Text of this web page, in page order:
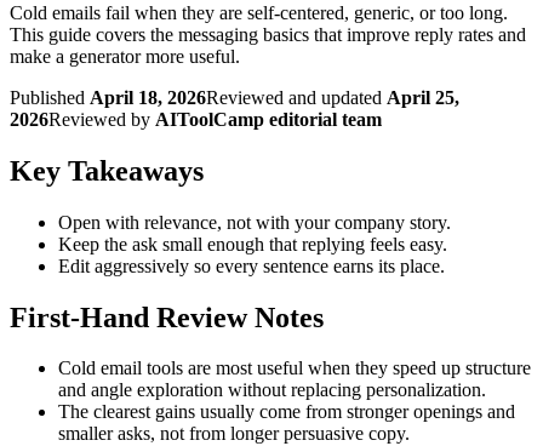
Cold emails fail when they are self-centered, generic, or too long.
This guide covers the messaging basics that improve reply rates and
make a generator more useful.
Published April 18, 2026Reviewed and updated April 25,
2026Reviewed by AIToolCamp editorial team
Key Takeaways
Open with relevance, not with your company story.
Keep the ask small enough that replying feels easy.
Edit aggressively so every sentence earns its place.
First-Hand Review Notes
Cold email tools are most useful when they speed up structure
and angle exploration without replacing personalization.
The clearest gains usually come from stronger openings and
smaller asks, not from longer persuasive copy.